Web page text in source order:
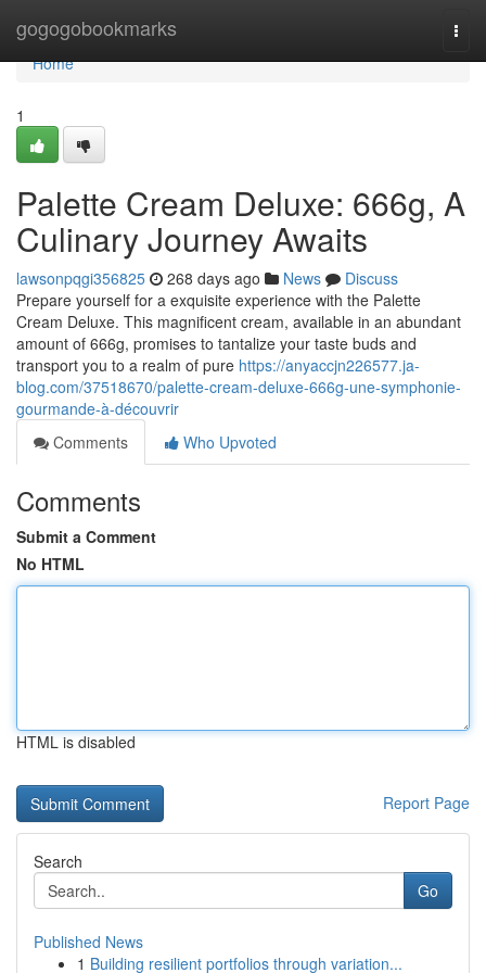
gogogobookmarks
Home
Home
1
Palette Cream Deluxe: 666g, A
Culinary Journey Awaits
lawsonpqgi356825 268 days ago News
Discuss
Prepare yourself for a exquisite experience with the Palette
Cream Deluxe. This magnificent cream, available in an abundant
amount of 666g, promises to tantalize your taste buds and
transport you to a realm of pure https://anyaccjn226577.ja-
blog.com/37518670/palette-cream-deluxe-666g-une-symphonie-
gourmande-à-découvrir
Comments
Who Upvoted
Comments
Submit a Comment
No HTML
HTML is disabled
Report Page
Search
Go
Published News
1 Building resilient portfolios through variation...